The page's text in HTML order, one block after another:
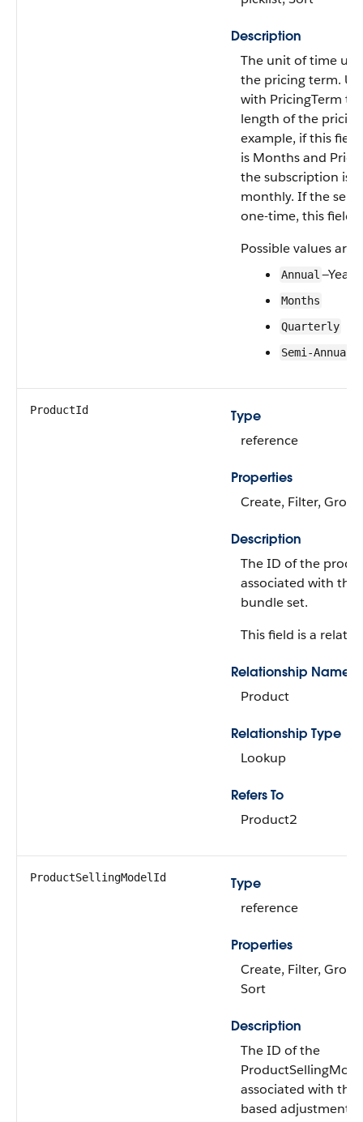
Description
The unit of time
the pricing term.
with PricingTerm to
length of the
example, if this field
is Months and
the subscription is
monthly. If the
one-time, this field
Possible values are:
Annual —Years
Months
Quarterly
Semi-Annual
ProductId
Type
reference
Properties
Create, Filter,
Description
The ID of the
associated with the
bundle set.
This field is a
Relationship Name
Product
Relationship Type
Lookup
Refers To
Product2
ProductSellingModelId
Type
reference
Properties
Create, Filter,
Sort
Description
The ID of the
associated with
based adjustment